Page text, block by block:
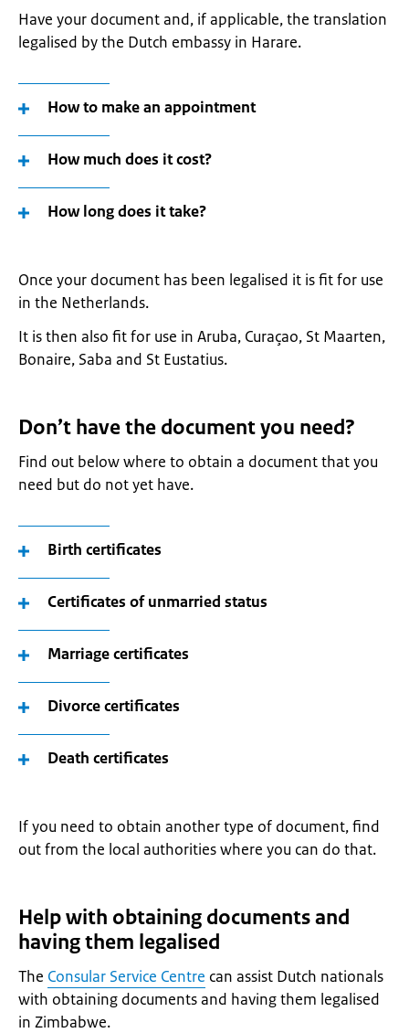
Have your document and, if applicable, the translation
legalised by the Dutch embassy in Harare.
How to make an appointment
How much does it cost?
How long does it take?
Once your document has been legalised it is fit for use
in the Netherlands.
It is then also fit for use in Aruba, Curaçao, St Maarten,
Bonaire, Saba and St Eustatius.
Don’t have the document you need?
Find out below where to obtain a document that you
need but do not yet have.
Birth certificates
Certificates of unmarried status
Marriage certificates
Divorce certificates
Death certificates
If you need to obtain another type of document, find
out from the local authorities where you can do that.
Help with obtaining documents and
having them legalised
The Consular Service Centre can assist Dutch nationals
with obtaining documents and having them legalised
in Zimbabwe.